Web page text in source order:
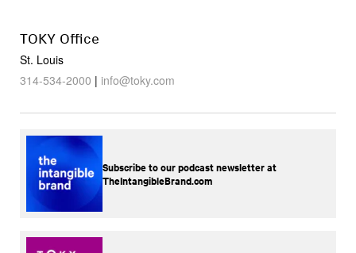
TOKY Office
St. Louis
314-534-2000 | info@toky.com
Subscribe to our podcast newsletter at
TheIntangibleBrand.com